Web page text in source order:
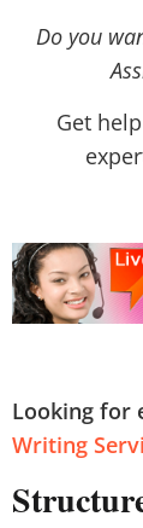
Do you
Get
Looking for
Writing